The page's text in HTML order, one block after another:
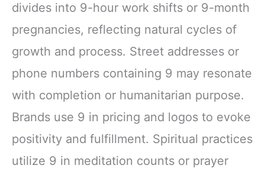
divides into 9-hour work shifts or 9-month
pregnancies, reflecting natural cycles of
growth and process. Street addresses or
phone numbers containing 9 may resonate
with completion or humanitarian purpose.
Brands use 9 in pricing and logos to evoke
positivity and fulfillment. Spiritual practices
utilize 9 in meditation counts or prayer